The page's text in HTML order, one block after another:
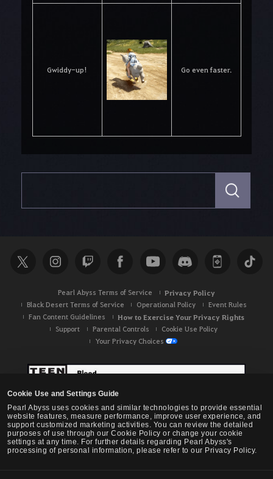
Cookie Use and Settings Guide
Pearl Abyss uses cookies and similar technologies to provide essential
website features, measure performance, improve user experience, and
support customized marketing activities. You can review the detailed
purposes of use through our Cookie Policy or change your cookie
settings at any time. For further details regarding Pearl Abyss's
processing of personal information, please refer to our Privacy Policy.
Gwiddy-up! Go even faster.
r
Pearl Abyss Terms of Service Privacy Policy
Black Desert Terms of Service Operational Policy
Event Rules
Fan Content Guidelines
How to Exercise Your Privacy Rights
Support Parental Controls
Cookie Use Policy
Your Privacy Choices